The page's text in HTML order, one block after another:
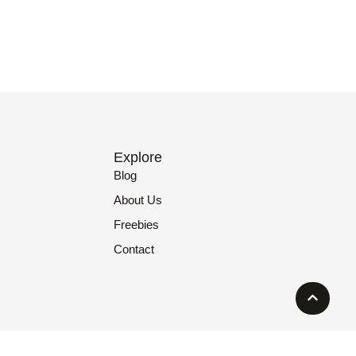
Explore
Blog
About Us
Freebies
Contact